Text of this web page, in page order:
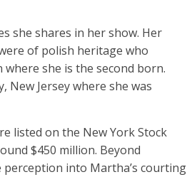
she shares in her show. Her
of polish heritage who
she is the second born.
Jersey where she was
listed on the New York Stock
$450 million. Beyond
into Martha’s courting